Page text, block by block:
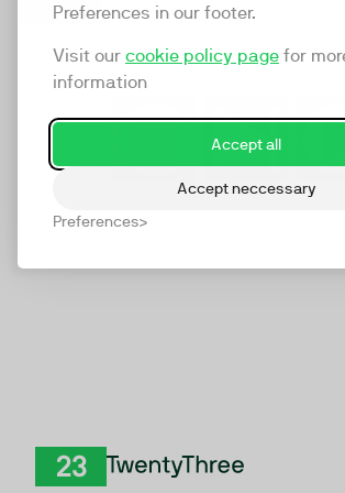
Preferences in our footer.
Visit our cookie policy page for
information
Accept all
Accept neccessary
Preferences